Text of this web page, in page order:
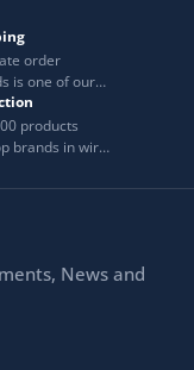
order
is one of our
products
brands in wire
News and